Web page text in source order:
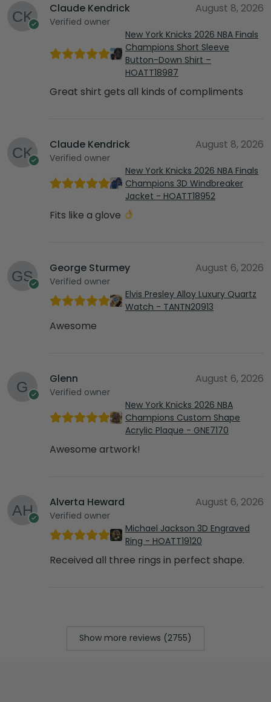
Claude Kendrick
Verified owner
August 8, 2026
New York Knicks 2026 NBA Finals
Champions Short Sleeve
Button-Down Shirt –
HOATT18987
Great shirt gets all kinds of compliments
Claude Kendrick
Verified owner
August 8, 2026
New York Knicks 2026 NBA Finals
Champions 3D Windbreaker
Jacket - HOATT18952
Fits like a glove
George Sturmey
Verified owner
August 6, 2026
Elvis Presley Alloy Luxury Quartz
Watch - TANTN20913
Awesome
Glenn
Verified owner
August 6, 2026
New York Knicks 2026 NBA
Champions Custom Shape
Acrylic Plaque - GNE7170
Awesome artwork!
Alverta Heward
Verified owner
August 6, 2026
Michael Jackson 3D Engraved
Ring - HOATT19120
Received all three rings in perfect shape.
Show more reviews (2755)